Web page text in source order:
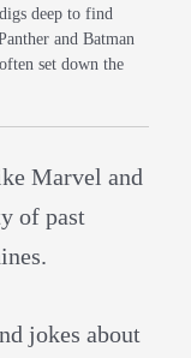
deep to find
and Batman
set down the
Marvel and
of past
jokes about